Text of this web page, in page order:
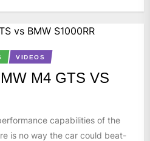
VIDEOS
M4 GTS VS
capabilities of the
is no way the car could beat-